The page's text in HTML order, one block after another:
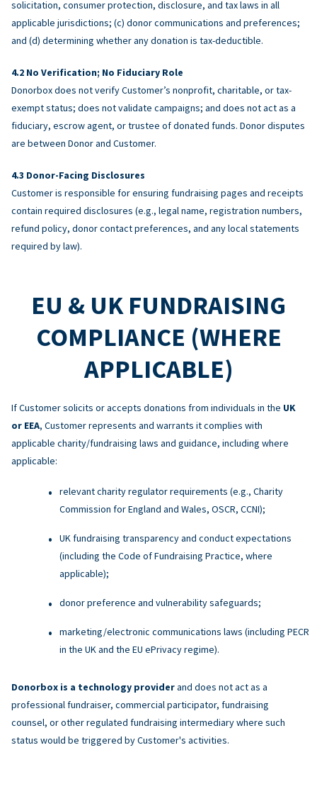
solicitation, consumer protection, disclosure, and tax laws in all
applicable jurisdictions; (c) donor communications and preferences;
and (d) determining whether any donation is tax-deductible.
No Verification; No Fiduciary Role
Donorbox does not verify Customer’s nonprofit, charitable, or tax-
exempt status; does not validate campaigns; and does not act as a
fiduciary, escrow agent, or trustee of donated funds. Donor disputes
are between Donor and Customer.
Donor-Facing Disclosures
Customer is responsible for ensuring fundraising pages and receipts
contain required disclosures (e.g., legal name, registration numbers,
refund policy, donor contact preferences, and any local statements
required by law).
EU & UK FUNDRAISING
COMPLIANCE (WHERE
APPLICABLE)
If Customer solicits or accepts donations from individuals in the UK
or EEA, Customer represents and warrants it complies with
applicable charity/fundraising laws and guidance, including where
applicable:
relevant charity regulator requirements (e.g., Charity
Commission for England and Wales, OSCR, CCNI);
UK fundraising transparency and conduct expectations
(including the Code of Fundraising Practice, where
applicable);
donor preference and vulnerability safeguards;
marketing/electronic communications laws (including PECR
in the UK and the EU ePrivacy regime).
Donorbox is a technology providerand does not act as a
professional fundraiser, commercial participator, fundraising
counsel, or other regulated fundraising intermediary where such
status would be triggered by Customer's activities.